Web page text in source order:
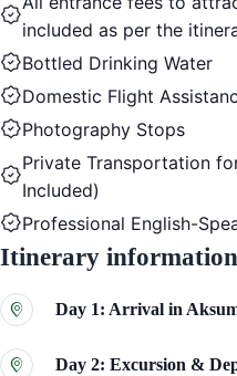
included as per the
Bottled Drinking Water
Domestic Flight
Photography Stops
Private Transportation
Included)
Professional English-
Itinerary information
Day 1: Arrival in
Day 2: Excursion &